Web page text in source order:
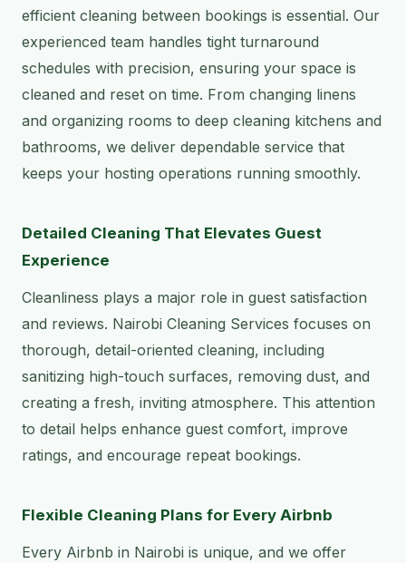
efficient cleaning between bookings is essential. Our
experienced team handles tight turnaround
schedules with precision, ensuring your space is
cleaned and reset on time. From changing linens
and organizing rooms to deep cleaning kitchens and
bathrooms, we deliver dependable service that
keeps your hosting operations running smoothly.
Detailed Cleaning That Elevates Guest
Experience
Cleanliness plays a major role in guest satisfaction
and reviews. Nairobi Cleaning Services focuses on
thorough, detail-oriented cleaning, including
sanitizing high-touch surfaces, removing dust, and
creating a fresh, inviting atmosphere. This attention
to detail helps enhance guest comfort, improve
ratings, and encourage repeat bookings.
Flexible Cleaning Plans for Every Airbnb
Every Airbnb in Nairobi is unique, and we offer